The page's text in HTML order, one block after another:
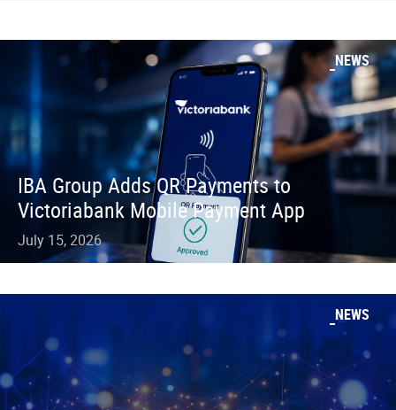
NEWS
IBA Group Adds QR Payments to
Victoriabank Mobile Payment App
July 15, 2026
NEWS